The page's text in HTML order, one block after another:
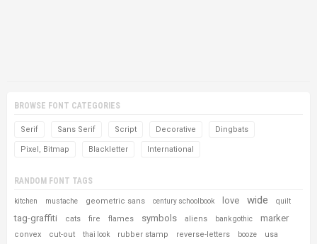
BROWSE FONT CATEGORIES
Serif Sans Serif Script Decorative Dingbats
Pixel, Bitmap Blackletter International
RANDOM FONT TAGS
kitchen mustache geometric sans century schoolbook love wide quilt
tag-graffiti cats fire flames symbols aliens bank gothic marker
convex cut-out thai look rubber stamp reverse-letters booze
usa